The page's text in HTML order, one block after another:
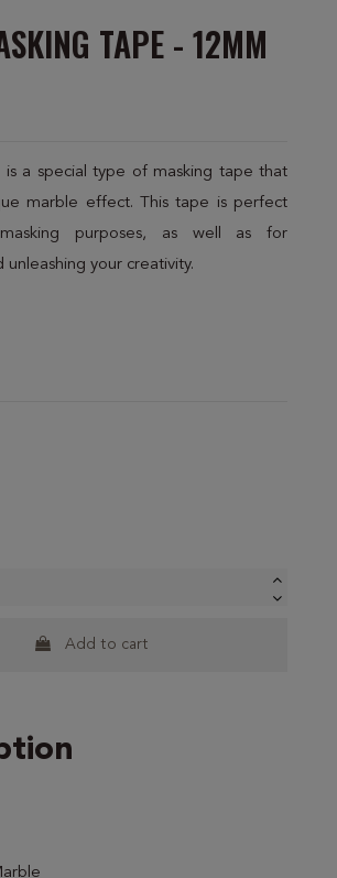
TAPE - 12MM
is a special type of masking tape that
marble effect. This tape is perfect
purposes, as well as for
unleashing your creativity.
Add to cart